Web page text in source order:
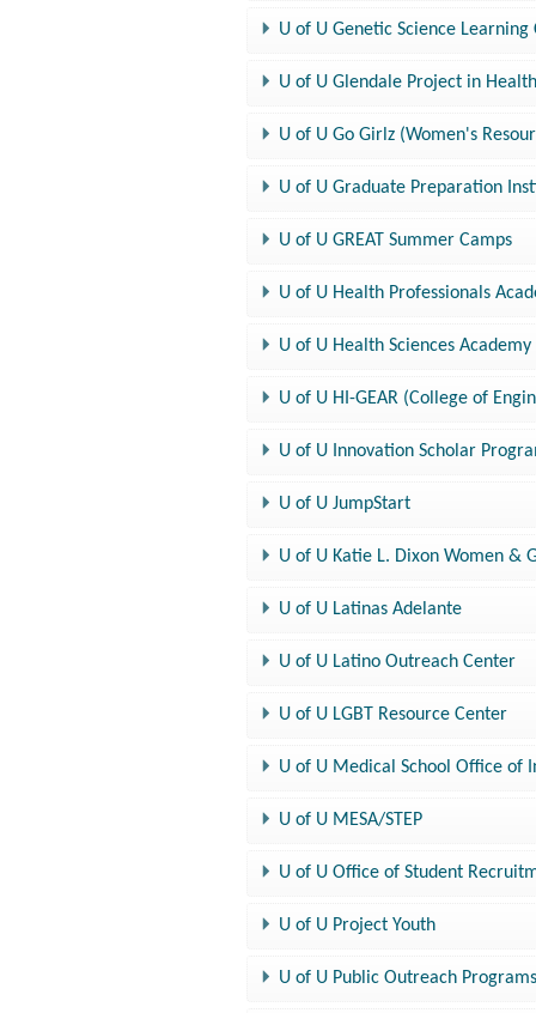
U of U Genetic Science Learning
U of U Glendale Project in
U of U Go Girlz (Women's
U of U Graduate Preparation
U of U GREAT Summer Camps
U of U Health Professionals
U of U Health Sciences Academy
U of U HI-GEAR (College of
U of U Innovation Scholar
U of U JumpStart
U of U Katie L. Dixon Women &
U of U Latinas Adelante
U of U Latino Outreach Center
U of U LGBT Resource Center
U of U Medical School Office of
U of U MESA/STEP
U of U Office of Student
U of U Project Youth
U of U Public Outreach